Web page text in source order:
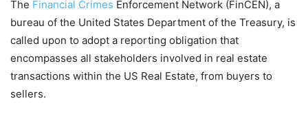
The Financial Crimes Enforcement Network (FinCEN), a
bureau of the United States Department of the Treasury, is
called upon to adopt a reporting obligation that
encompasses all stakeholders involved in real estate
transactions within the US Real Estate, from buyers to
sellers.